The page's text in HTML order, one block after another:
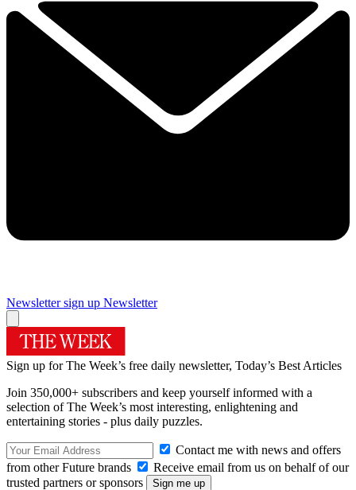
Newsletter sign up Newsletter
Sign up for The Week’s free daily newsletter, Today’s Best Articles
Join 350,000+ subscribers and keep yourself informed with a
selection of The Week’s most interesting, enlightening and
entertaining stories - plus daily puzzles.
Contact me with news and offers
from other Future brands
Receive email from us on behalf of our
trusted partners or sponsors